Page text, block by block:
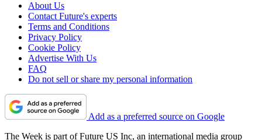
About Us
Contact Future's experts
Terms and Conditions
Privacy Policy
Cookie Policy
Advertise With Us
FAQ
Do not sell or share my personal information
Add as a preferred source on Google
The Week is part of Future US Inc, an international media group